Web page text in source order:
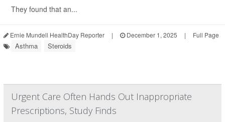
They found that an...
Ernie Mundell HealthDay Reporter | December 1, 2025 | Full Page
Asthma Steroids
Urgent Care Often Hands Out Inappropriate
Prescriptions, Study Finds